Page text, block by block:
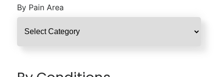
By Pain Area